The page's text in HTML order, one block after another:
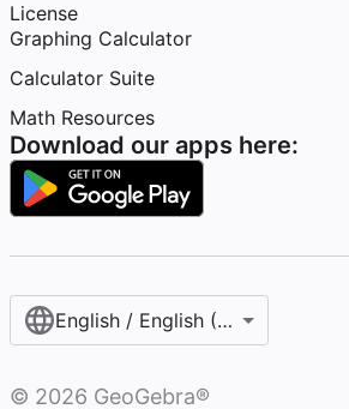
License
Graphing Calculator
Calculator Suite
Math Resources
Download our apps here:
English / English (United States)
© 2026 GeoGebra®